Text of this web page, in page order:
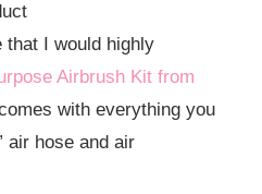
that I would highly
Airbrush Kit from
with everything you
air hose and air